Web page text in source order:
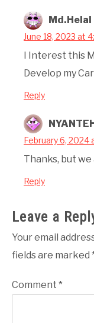
Md.Helal
June 18, 2023 at
I Interest this
Develop my
Reply
February 6, 2024
Thanks, but
Reply
Leave a
Your email
fields are marked
Comment *